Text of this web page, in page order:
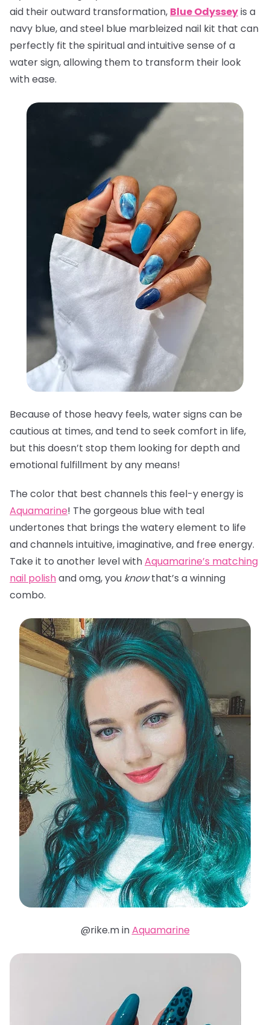
aid their outward transformation, Blue Odysseyis a
navy blue, and steel blue marbleized nail kit that can
perfectly fit the spiritual and intuitive sense of a
water sign, allowing them to transform their look
with ease.
Because of those heavy feels, water signs can be
cautious at times, and tend to seek comfort in life,
but this doesn’t stop them looking for depth and
emotional fulfillment by any means!
The color that best channels this feel-y energy is
Aquamarine! The gorgeous blue with teal
undertones that brings the watery element to life
and channels intuitive, imaginative, and free energy.
Take it to another level withAquamarine’s matching
nail polishand omg, you knowthat’s a winning
combo.
@rike.m inAquamarine